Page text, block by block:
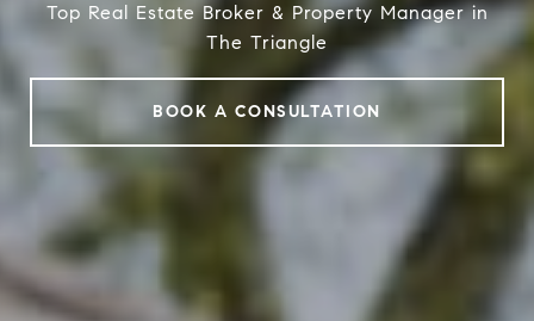
Top Real Estate Broker & Property Manager in
The Triangle
BOOK A CONSULTATION